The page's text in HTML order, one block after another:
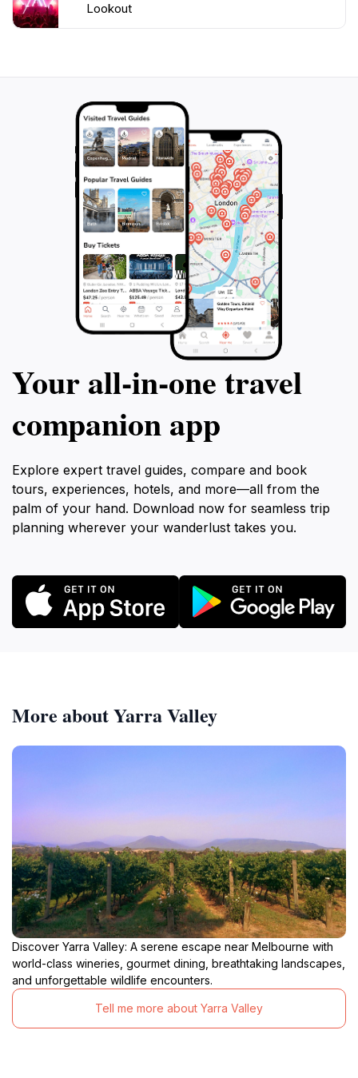
Lookout
Your all‑in‑one travel
companion app
Explore expert travel guides, compare and book
tours, experiences, hotels, and more—all from the
palm of your hand. Download now for seamless trip
planning wherever your wanderlust takes you.
More about Yarra Valley
Discover Yarra Valley: A serene escape near Melbourne with
world-class wineries, gourmet dining, breathtaking landscapes,
and unforgettable wildlife encounters.
Tell me more about Yarra Valley